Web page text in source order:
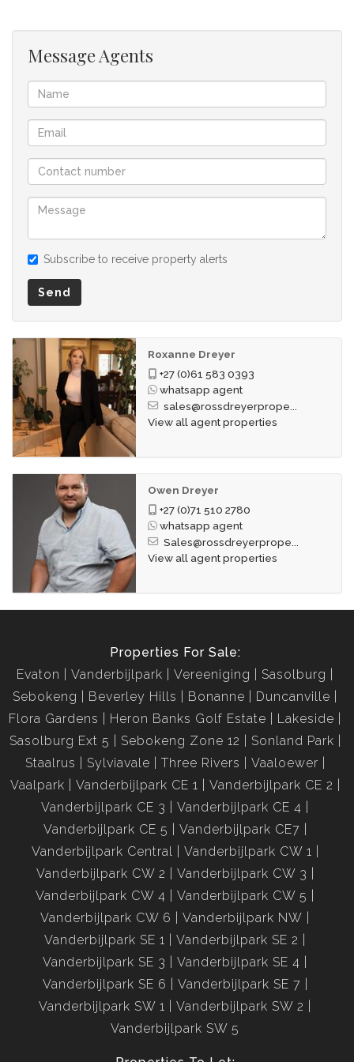
Message Agents
Subscribe to receive property alerts
Send
Roxanne Dreyer
+27 (0)61 583 0393
whatsapp agent
sales@rossdreyerprope...
View all agent properties
Owen Dreyer
+27 (0)71 510 2780
whatsapp agent
Sales@rossdreyerprope...
View all agent properties
Properties For Sale:
Evaton
Vanderbijlpark Vereeniging
Sasolburg
Sebokeng
Beverley Hills Bonanne
Duncanville
Flora Gardens
Heron Banks Golf Estate
Lakeside
Sasolburg Ext 5
Sebokeng Zone 12
Sonland Park
Staalrus
Sylviavale Three Rivers
Vaaloewer
Vaalpark
Vanderbijlpark CE 1
Vanderbijlpark CE 2
Vanderbijlpark CE 3
Vanderbijlpark CE 4
Vanderbijlpark CE 5
Vanderbijlpark CE7
Vanderbijlpark Central
Vanderbijlpark CW 1
Vanderbijlpark CW 2
Vanderbijlpark CW 3
Vanderbijlpark CW 4
Vanderbijlpark CW 5
Vanderbijlpark CW 6
Vanderbijlpark NW
Vanderbijlpark SE 1
Vanderbijlpark SE 2
Vanderbijlpark SE 3
Vanderbijlpark SE 4
Vanderbijlpark SE 6
Vanderbijlpark SE 7
Vanderbijlpark SW 1
Vanderbijlpark SW 2
Vanderbijlpark SW 5